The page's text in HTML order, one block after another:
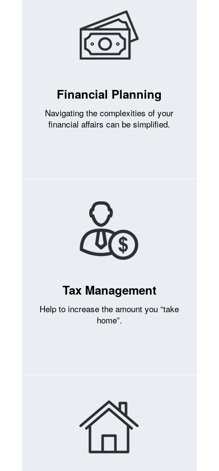
Financial Planning
Navigating the complexities of your
financial affairs can be simplified.
Tax Management
Help to increase the amount you “take
home”.